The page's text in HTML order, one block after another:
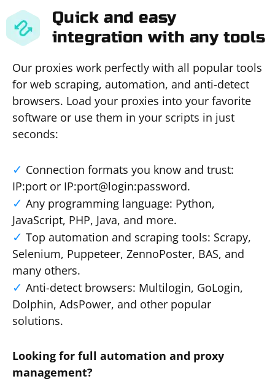
Quick and easy
integration with any tools
Our proxies work perfectly with all popular tools
for web scraping, automation, and anti-detect
browsers. Load your proxies into your favorite
software or use them in your scripts in just
seconds:
Connection formats you know and trust:
IP:port or IP:port@login:password.
Any programming language: Python,
JavaScript, PHP, Java, and more.
Top automation and scraping tools: Scrapy,
Selenium, Puppeteer, ZennoPoster, BAS, and
many others.
Anti-detect browsers: Multilogin, GoLogin,
Dolphin, AdsPower, and other popular
solutions.
Looking for full automation and proxy
management?